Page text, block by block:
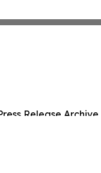
Release Archive